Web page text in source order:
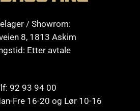
/ Showrom:
8, 1813 Askim
Etter avtale
92 93 94 00
Fre 16-20 og Lør 10-16